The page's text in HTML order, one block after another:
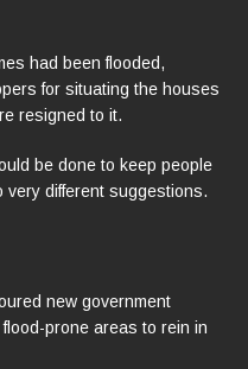
had been flooded,
for situating the houses
resigned to it.
be done to keep people
very different suggestions.
new government
prone areas to rein in